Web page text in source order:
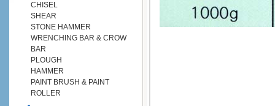
CHISEL
SHEAR
STONE HAMMER
WRENCHING BAR & CROW
BAR
PLOUGH
HAMMER
PAINT BRUSH & PAINT
ROLLER